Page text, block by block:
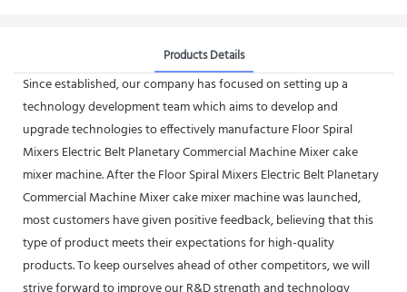
Products Details
Since established, our company has focused on setting up a
technology development team which aims to develop and
upgrade technologies to effectively manufacture Floor Spiral
Mixers Electric Belt Planetary Commercial Machine Mixer cake
mixer machine. After the Floor Spiral Mixers Electric Belt Planetary
Commercial Machine Mixer cake mixer machine was launched,
most customers have given positive feedback, believing that this
type of product meets their expectations for high-quality
products. To keep ourselves ahead of other competitors, we will